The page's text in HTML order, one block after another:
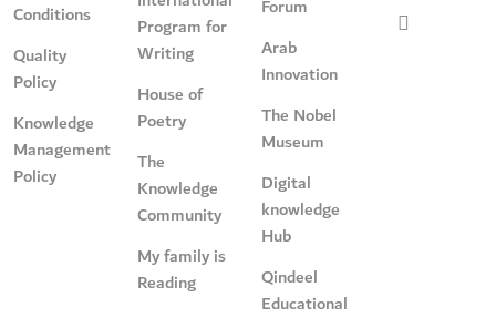
Conditions
Quality
Policy
Knowledge
Management
Policy
Program for
Writing
House of
Poetry
The
Knowledge
Community
My family is
Reading
Forum
Arab
Innovation
The Nobel
Museum
Digital
knowledge
Hub
Qindeel
Educational